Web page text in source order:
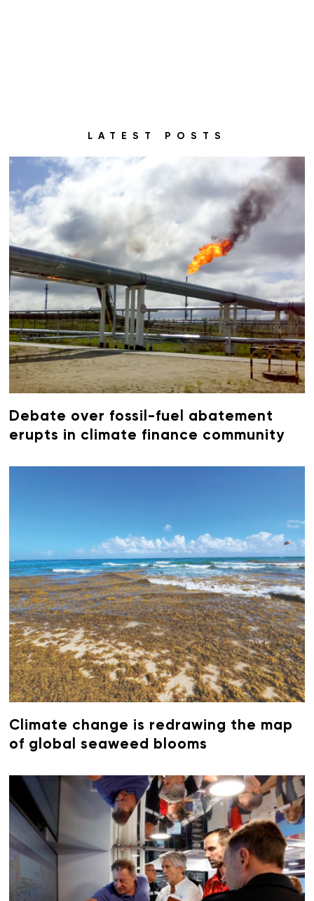
LATEST POSTS
Debate over fossil-fuel abatement
erupts in climate finance community
Climate change is redrawing the map
of global seaweed blooms